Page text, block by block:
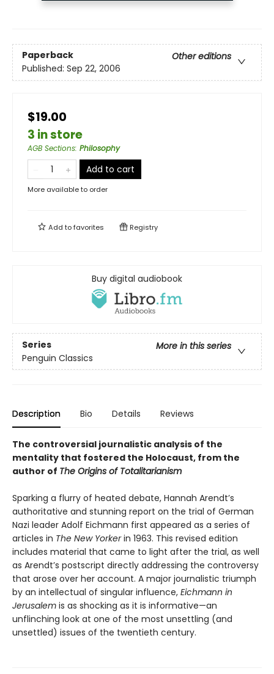
Paperback
Other editions
Published: Sep 22, 2006
$19.00
3 in store
AGB Sections: Philosophy
Add to cart
More available to order
Add tofavorites Registry
Buy digital audiobook
Series
More in this series
Penguin Classics
Description Bio Details Reviews
The controversial journalistic analysis of the
mentality that fostered the Holocaust, from the
author of The Origins of Totalitarianism
Sparking a flurry of heated debate, Hannah Arendt’s
authoritative and stunning report on the trial of German
Nazi leader Adolf Eichmann first appeared as a series of
articles in The New Yorkerin 1963. This revised edition
includes material that came to light after the trial, as well
as Arendt’s postscript directly addressing the controversy
that arose over her account. A major journalistic triumph
by an intellectual of singular influence, Eichmann in
Jerusalem is as shocking as it is informative—an
unflinching look at one of the most unsettling (and
unsettled) issues of the twentieth century.